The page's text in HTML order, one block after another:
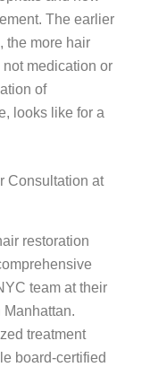
The earlier
the more hair
medication or
of
looks like for a
Consultation at
restoration
team at their
treatment
board-certified